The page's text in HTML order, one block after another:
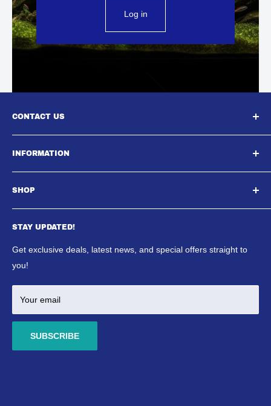
Log in
CONTACT US
INFORMATION
About Us
Contact Us
SE Aquatics Blog & News
Shipping Policy
Refund Policy
Terms & Conditions
SHOP
Aquarium
Reptile
Ponds
Marine
STAY UPDATED!
Get exclusive deals, latest news, and special offers straight to
you!
Your email
SUBSCRIBE